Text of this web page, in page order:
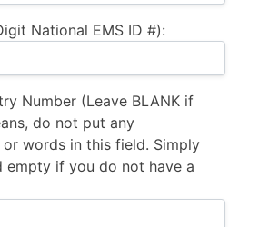
National EMS ID #):
Number (Leave BLANK if
do not put any
words in this field. Simply
empty if you do not have a